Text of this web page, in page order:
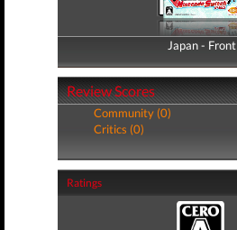
Japan - Front
Japan - Back
Review Scores
Community (0)
Critics (0)
Ratings